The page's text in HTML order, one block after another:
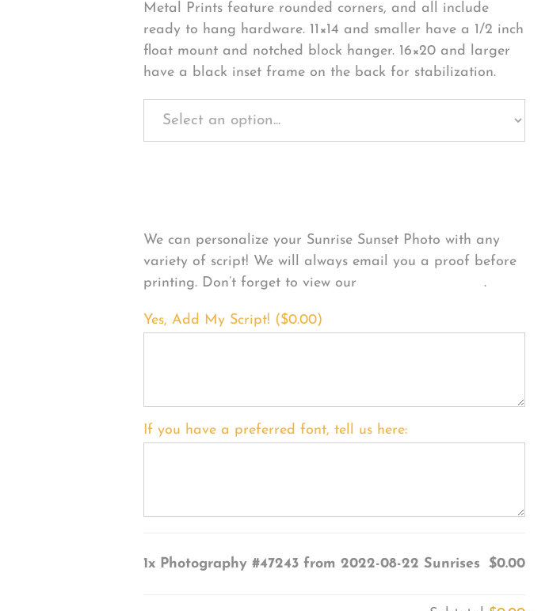
Metal Prints feature rounded corners, and all include
ready to hang hardware. 11×14 and smaller have a 1/2 inch
float mount and notched block hanger. 16×20 and larger
have a black inset frame on the back for stabilization.
We can personalize your Sunrise Sunset Photo with any
variety of script! We will always email you a proof before
printing. Don’t forget to view our
FONT EXAMPLES.
Yes, Add My Script! ($0.00)
If you have a preferred font, tell us here:
1x Photography #47243 from 2022-08-22 Sunrises $0.00